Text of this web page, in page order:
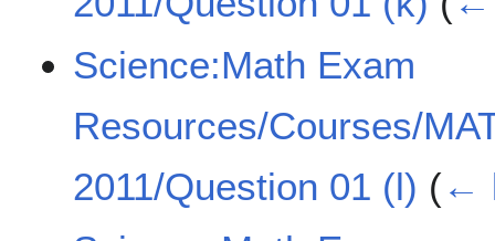
Science:Math Exam
Resources/Courses/
2011/Question 01 (l) (←